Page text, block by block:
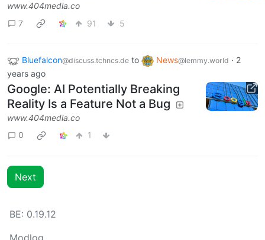
www.404media.co
7
91 5
Bluefalcon@discuss.tchncs.de to News@lemmy.world · 2
years ago
Google: AI Potentially Breaking
Reality Is a Feature Not a Bug
www.404media.co
0
1
Next
BE: 0.19.12
Modlog